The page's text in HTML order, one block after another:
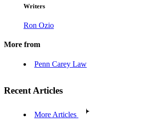
Writers
Ron Ozio
More from
Penn Carey Law
Recent Articles
More Articles